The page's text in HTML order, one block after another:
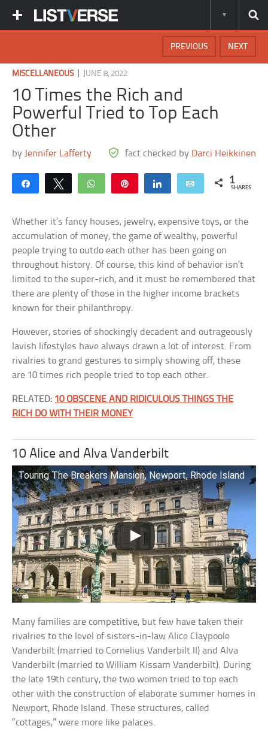
NEXT
PREVIOUS
MISCELLANEOUS| JUNE 8, 2022
10 Times the Rich and
Powerful Tried to Top Each
Other
by Jennifer Lafferty fact checked by Darci Heikkinen
Share Tweet WhatsApp Share Email 1
SHARES
Whether it’s fancy houses, jewelry, expensive toys, or the
accumulation of money, the game of wealthy, powerful
people trying to outdo each other has been going on
throughout history. Of course, this kind of behavior isn’t
limited to the super-rich, and it must be remembered that
there are plenty of those in the higher income brackets
known for their philanthropy.
However, stories of shockingly decadent and outrageously
lavish lifestyles have always drawn a lot of interest. From
rivalries to grand gestures to simply showing off, these
are 10 times rich people tried to top each other.
RELATED: 10 OBSCENE AND RIDICULOUS THINGS THE
RICH DO WITH THEIR MONEY
10 Alice and Alva Vanderbilt
Touring The Breakers Mansion, Newport, Rhode Island
Many families are competitive, but few have taken their
rivalries to the level of sisters-in-law Alice Claypoole
Vanderbilt (married to Cornelius Vanderbilt II) and Alva
Vanderbilt (married to William Kissam Vanderbilt). During
the late 19th century, the two women tried to top each
other with the construction of elaborate summer homes in
Newport, Rhode Island. These structures, called
“cottages,” were more like palaces.